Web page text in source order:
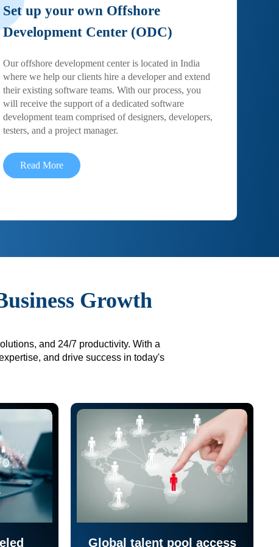
Set up your own Offshore
Development Center (ODC)
Our offshore development center is located in India
where we help our clients hire a developer and extend
their existing software teams. With our process, you
will receive the support of a dedicated software
development team comprised of designers, developers,
testers, and a project manager.
Read More
Growth
and 24/7 productivity. With a
and drive success in today's
Global talent pool access